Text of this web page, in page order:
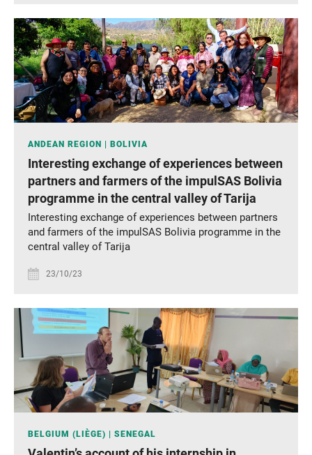
ANDEAN REGION BOLIVIA
Interesting exchange of experiences between
partners and farmers of the impulSAS Bolivia
programme in the central valley of Tarija
Interesting exchange of experiences between partners
and farmers of the impulSAS Bolivia programme in the
central valley of Tarija
23/10/23
BELGIUM (LIÈGE) SENEGAL